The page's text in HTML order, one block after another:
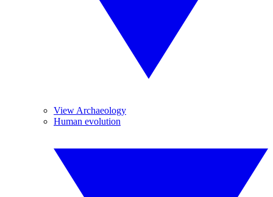
View Archaeology
Human evolution